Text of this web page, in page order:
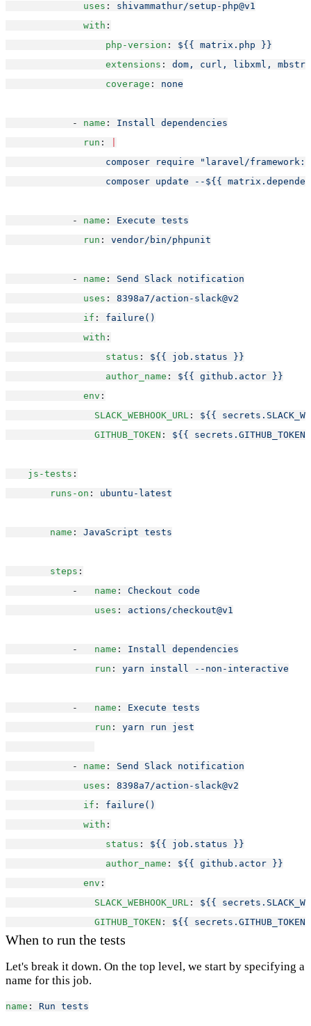
uses : shivammathur/setup-php@v1
with :
php-version : ${{ matrix.php }}
extensions : dom, curl, libxml,
coverage : none
            -
name : Install dependencies
run :
composer require "laravel/
composer update --${{
            -
name : Execute tests
run : vendor/bin/phpunit
            -
name : Send Slack notification
uses : 8398a7/action-slack@v2
if : failure()
with :
status : ${{ job.status }}
author_name : ${{ github.actor }}
env :
SLACK_WEBHOOK_URL : ${{
GITHUB_TOKEN : ${{
js-tests :
runs-on : ubuntu-latest
name : JavaScript tests
steps :
            -
name : Checkout code
uses : actions/checkout@v1
            -
name : Install dependencies
run : yarn install --non-interactive
            -
name : Execute tests
run : yarn run jest
            -
name : Send Slack notification
uses : 8398a7/action-slack@v2
if : failure()
with :
status : ${{ job.status }}
author_name : ${{ github.actor }}
env :
SLACK_WEBHOOK_URL : ${{
GITHUB_TOKEN : ${{
When to run the tests
Let's break it down. On the top level, we start by specifying a
name for this job.
name : Run tests